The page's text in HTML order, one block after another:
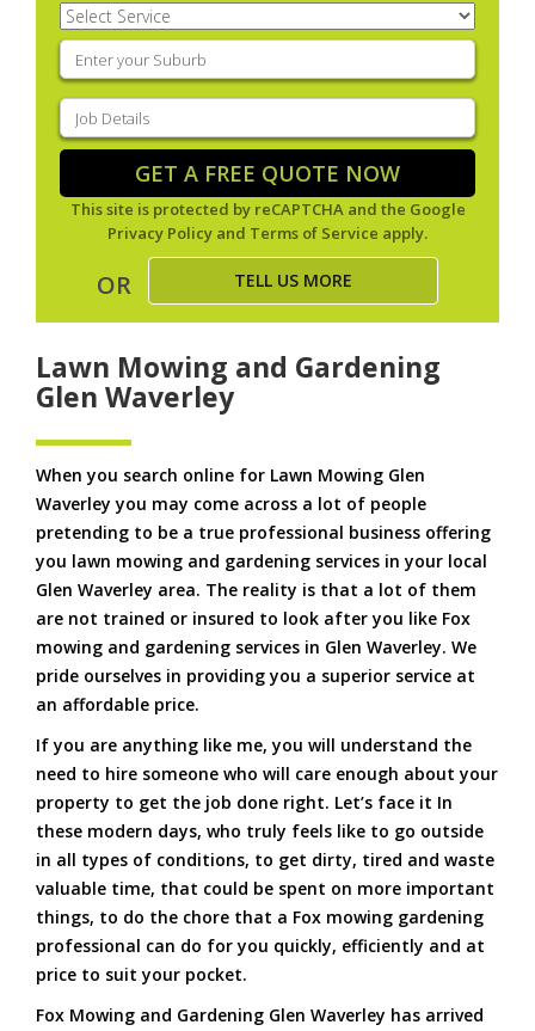
Select
Service(Required)
Enter
your
suburb(Required)
Job
Details(Required)
GET A FREE QUOTE NOW
This site is protected by reCAPTCHA and the Google
Privacy Policy and Terms of Service apply.
OR TELL US MORE
Lawn Mowing and Gardening
Glen Waverley
When you search online for Lawn Mowing Glen
Waverley you may come across a lot of people
pretending to be a true professional business offering
you lawn mowing and gardening services in your local
Glen Waverley area. The reality is that a lot of them
are not trained or insured to look after you like Fox
mowing and gardening services in Glen Waverley. We
pride ourselves in providing you a superior service at
an affordable price.
If you are anything like me, you will understand the
need to hire someone who will care enough about your
property to get the job done right. Let’s face it In
these modern days, who truly feels like to go outside
in all types of conditions, to get dirty, tired and waste
valuable time, that could be spent on more important
things, to do the chore that a Fox mowing gardening
professional can do for you quickly, efficiently and at
price to suit your pocket.
Fox Mowing and Gardening Glen Waverley has arrived